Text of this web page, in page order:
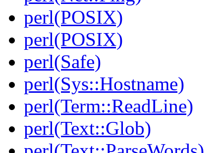
perl(POSIX)
perl(POSIX)
perl(Safe)
perl(Sys::Hostname)
perl(Term::ReadLine)
perl(Text::Glob)